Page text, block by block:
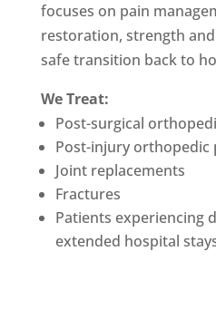
focuses on pain
restoration, strength
safe transition back to
We Treat:
Post-surgical
Post-injury orthopedic
Joint replacements
Fractures
Patients experiencing
extended hospital